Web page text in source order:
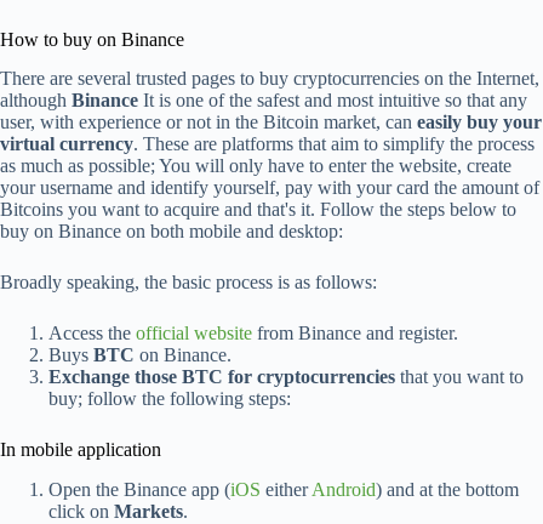
How to buy on Binance
There are several trusted pages to buy cryptocurrencies on the Internet,
although Binance It is one of the safest and most intuitive so that any
user, with experience or not in the Bitcoin market, can easily buy your
virtual currency. These are platforms that aim to simplify the process
as much as possible; You will only have to enter the website, create
your username and identify yourself, pay with your card the amount of
Bitcoins you want to acquire and that's it. Follow the steps below to
buy on Binance on both mobile and desktop:
Broadly speaking, the basic process is as follows:
Access the official website from Binance and register.
Buys BTC on Binance.
Exchange those BTC for cryptocurrencies that you want to
buy; follow the following steps:
In mobile application
Open the Binance app (iOS eitherAndroid) and at the bottom
click on Markets.